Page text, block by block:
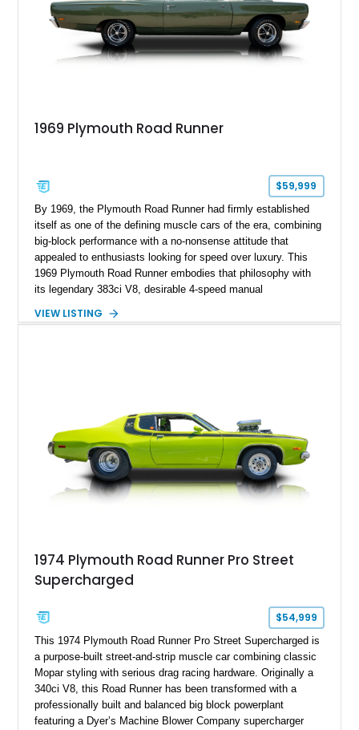
1969 Plymouth Road Runner
$59,999
By 1969, the Plymouth Road Runner had firmly established
itself as one of the defining muscle cars of the era, combining
big-block performance with a no-nonsense attitude that
appealed to enthusiasts looking for speed over luxury. This
1969 Plymouth Road Runner embodies that philosophy with
its legendary 383ci V8, desirable 4-speed manual
Showing approximately 82,962 miles, this Ivy Green classic
VIEW LISTING
1974 Plymouth Road Runner Pro Street
Supercharged
$54,999
This 1974 Plymouth Road Runner Pro Street Supercharged is
a purpose-built street-and-strip muscle car combining classic
Mopar styling with serious drag racing hardware. Originally a
340ci V8, this Road Runner has been transformed with a
professionally built and balanced big block powerplant
featuring a Dyer’s Machine Blower Company supercharger